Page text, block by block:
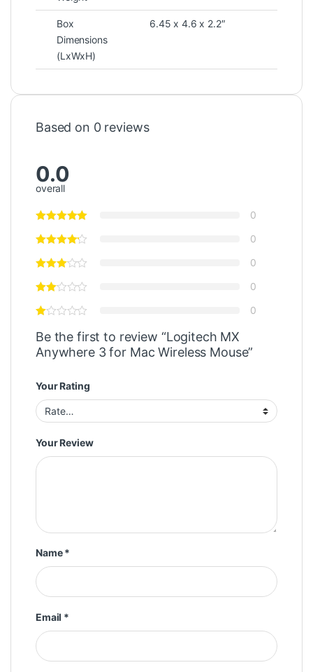
Box
Dimensions
(LxWxH)
6.45 x 4.6 x 2.2″
Based on 0 reviews
0.0
overall
0
0
0
0
0
Be the first to review “Logitech MX
Anywhere 3 for Mac Wireless Mouse”
Your Rating
Your Review
Name*
Email *